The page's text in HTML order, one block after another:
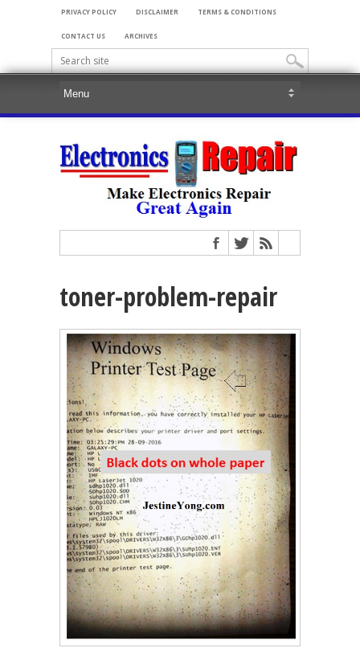
PRIVACY POLICY DISCLAIMER TERMS & CONDITIONS
CONTACT US ARCHIVES
toner-problem-repair